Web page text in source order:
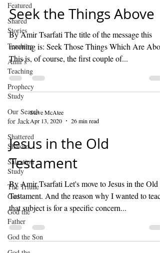
Featured
Shared
Stories
Teaching
Amir's
Teaching
Prophecy
Study
Our Search
for Jack
Shattered
Shalom
Salvation
Study
The Triune
God
God the
Father
God the Son
Seek the Things Above
By Amir Tsarfati The title of the message this
morning is: Seek Those Things Which Are
This is, of course, the first couple of...
Steve McAtee
Apr 13, 2020
26 min read
Jesus in the Old
Testament
By Amir Tsarfati Let's move to Jesus in the Old
Testament. And the reason why I wanted to teach
that subject is for a specific concern...